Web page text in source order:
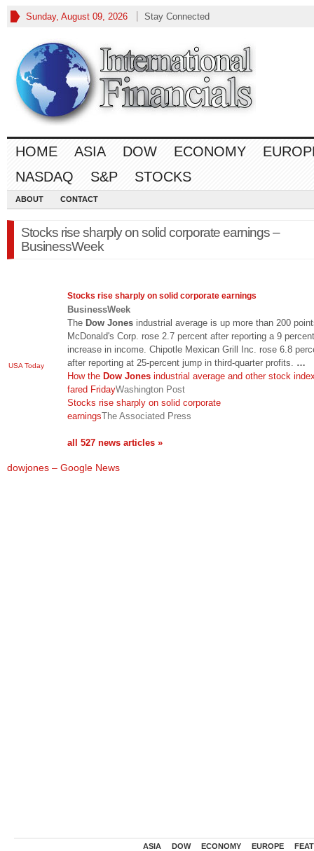
Sunday, August 09, 2026 Stay Connected
HOME ASIA DOW ECONOMY
NASDAQ
S&P STOCKS
ABOUT CONTACT
Stocks rise sharply on solid corporate earnings –
BusinessWeek
USA Today
Stocks rise sharply on solid corporate earnings
BusinessWeek
The Dow Jones industrial average is up more than 200
McDonald's Corp. rose 2.7 percent after reporting a 9 percent
increase in income. Chipotle Mexican Grill Inc. rose 6.8
after reporting at 25-percent jump in third-quarter profits. …
How the Dow Jones industrial average and other stock
fared FridayWashington Post
Stocks rise sharply on solid corporate
earningsThe Associated Press
all 527 news articles »
dowjones – Google News
ASIA DOW ECONOMY EUROPE